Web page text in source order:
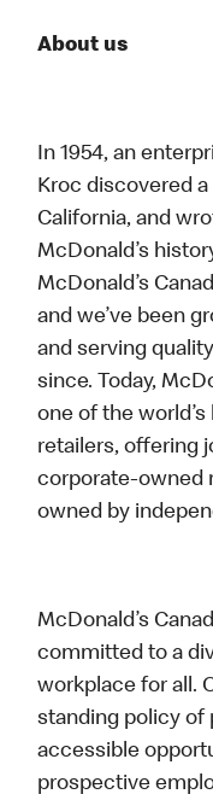
About us
In 1954, an
Kroc discovered
California, and
McDonald’s
McDonald’s
and we’ve been
and serving
since. Today,
one of the
retailers, offering
corporate-owned
owned by
McDonald’s
committed to a
workplace for all.
standing policy of
accessible
prospective